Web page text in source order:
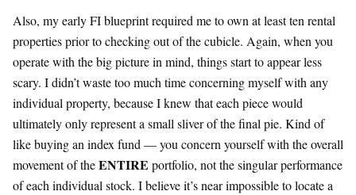
Also, my early FI blueprint required me to own at least ten rental
properties prior to checking out of the cubicle. Again, when you
operate with the big picture in mind, things start to appear less
scary. I didn’t waste too much time concerning myself with any
individual property, because I knew that each piece would
ultimately only represent a small sliver of the final pie. Kind of
like buying an index fund — you concern yourself with the overall
movement of theENTIRE portfolio, not the singular performance
of each individual stock. I believe it’s near impossible to locate a